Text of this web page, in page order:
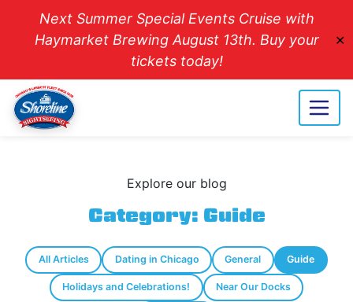
Next Summer Special Events Cruise with
Haymarket Brewing August 13th. Buy your
tickets today!
✕
Explore our blog
Category: Guide
All Articles Dating in Chicago General Guide
Holidays and Celebrations! Near Our Docks